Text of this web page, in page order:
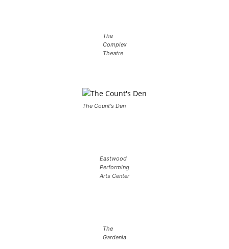
The
Complex
Theatre
The Count's Den
Eastwood
Performing
Arts Center
The
Gardenia